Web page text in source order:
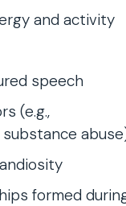
and activity
speech
(e.g.,
formed